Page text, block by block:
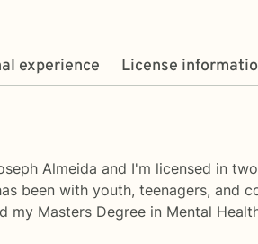
experience License
Almeida and I'm licensed in
been with youth, teenagers, and
my Masters Degree in Mental